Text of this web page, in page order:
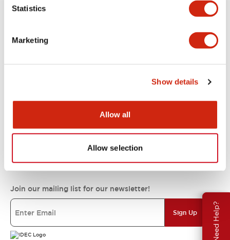
Statistics
Marketing
Show details
Allow all
Allow selection
Need Help?
Support
IDEC Commitments
Join our mailing list for our newsletter!
Sign Up